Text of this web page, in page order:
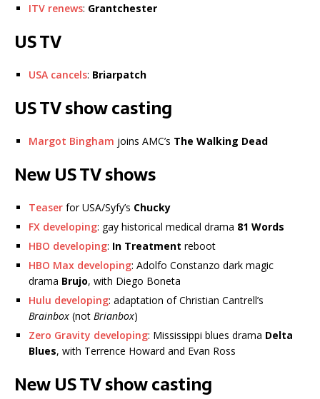
ITV renews: Grantchester
US TV
USA cancels: Briarpatch
US TV show casting
Margot Bingham joins AMC’s The Walking Dead
New US TV shows
Teaser for USA/Syfy’s Chucky
FX developing: gay historical medical drama 81 Words
HBO developing: In Treatment reboot
HBO Max developing: Adolfo Constanzo dark magic
drama Brujo, with Diego Boneta
Hulu developing: adaptation of Christian Cantrell’s
Brainbox (not Brianbox)
Zero Gravity developing: Mississippi blues drama Delta
Blues, with Terrence Howard and Evan Ross
New US TV show casting